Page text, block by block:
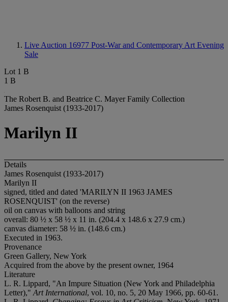
Live Auction 16977 Post-War and Contemporary Art Evening
Sale
Lot 1 B
1 B
The Robert B. and Beatrice C. Mayer Family Collection
James Rosenquist (1933-2017)
Marilyn II
Details
James Rosenquist (1933-2017)
Marilyn II
signed, titled and dated 'MARILYN II 1963 JAMES
ROSENQUIST' (on the reverse)
oil on canvas with balloons and string
overall: 80 ½ x 58 ½ x 11 in. (204.4 x 148.6 x 27.9 cm.)
canvas diameter: 58 ½ in. (148.6 cm.)
Executed in 1963.
Provenance
Green Gallery, New York
Acquired from the above by the present owner, 1964
Literature
L. R. Lippard, "An Impure Situation (New York and Philadelphia
Letter)," Art International, vol. 10, no. 5, 20 May 1966, pp. 60-61.